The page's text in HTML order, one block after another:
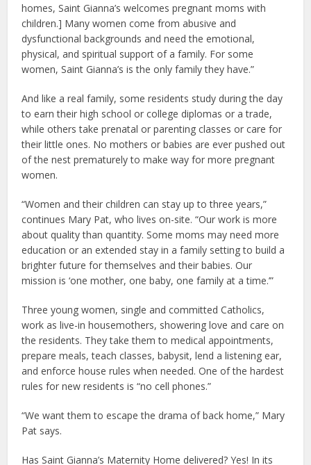
homes, Saint Gianna’s welcomes pregnant moms with
children.] Many women come from abusive and
dysfunctional backgrounds and need the emotional,
physical, and spiritual support of a family. For some
women, Saint Gianna’s is the only family they have.”
And like a real family, some residents study during the day
to earn their high school or college diplomas or a trade,
while others take prenatal or parenting classes or care for
their little ones. No mothers or babies are ever pushed out
of the nest prematurely to make way for more pregnant
women.
“Women and their children can stay up to three years,”
continues Mary Pat, who lives on-site. “Our work is more
about quality than quantity. Some moms may need more
education or an extended stay in a family setting to build a
brighter future for themselves and their babies. Our
mission is ‘one mother, one baby, one family at a time.’”
Three young women, single and committed Catholics,
work as live-in housemothers, showering love and care on
the residents. They take them to medical appointments,
prepare meals, teach classes, babysit, lend a listening ear,
and enforce house rules when needed. One of the hardest
rules for new residents is “no cell phones.”
“We want them to escape the drama of back home,” Mary
Pat says.
Has Saint Gianna’s Maternity Home delivered? Yes! In its